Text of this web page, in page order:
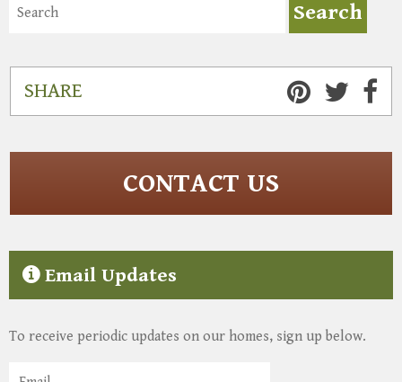
SHARE
CONTACT US
Email Updates
To receive periodic updates on our homes, sign up below.